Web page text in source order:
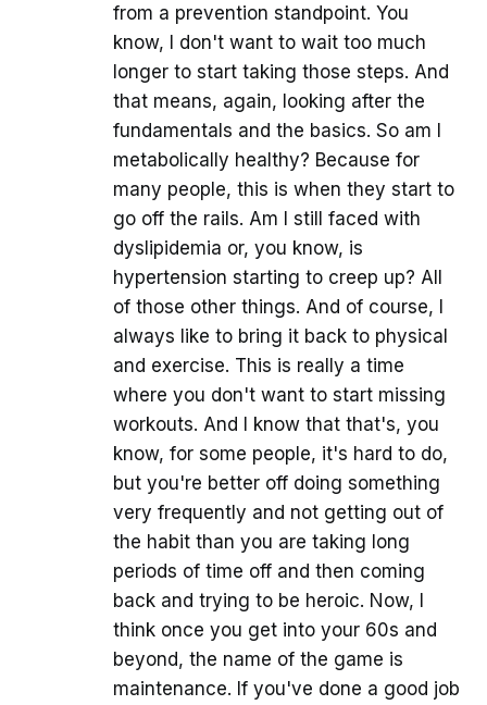
from a prevention standpoint. You
know, I don't want to wait too much
longer to start taking those steps. And
that means, again, looking after the
fundamentals and the basics. So am I
metabolically healthy? Because for
many people, this is when they start to
go off the rails. Am I still faced with
dyslipidemia or, you know, is
hypertension starting to creep up? All
of those other things. And of course, I
always like to bring it back to physical
and exercise. This is really a time
where you don't want to start missing
workouts. And I know that that's, you
know, for some people, it's hard to do,
but you're better off doing something
very frequently and not getting out of
the habit than you are taking long
periods of time off and then coming
back and trying to be heroic. Now, I
think once you get into your 60s and
beyond, the name of the game is
maintenance. If you've done a good job